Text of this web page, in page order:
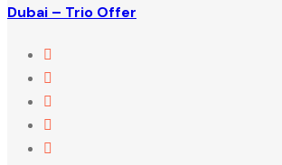
Dubai – Trio Offer